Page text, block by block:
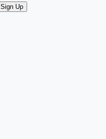
Sign Up